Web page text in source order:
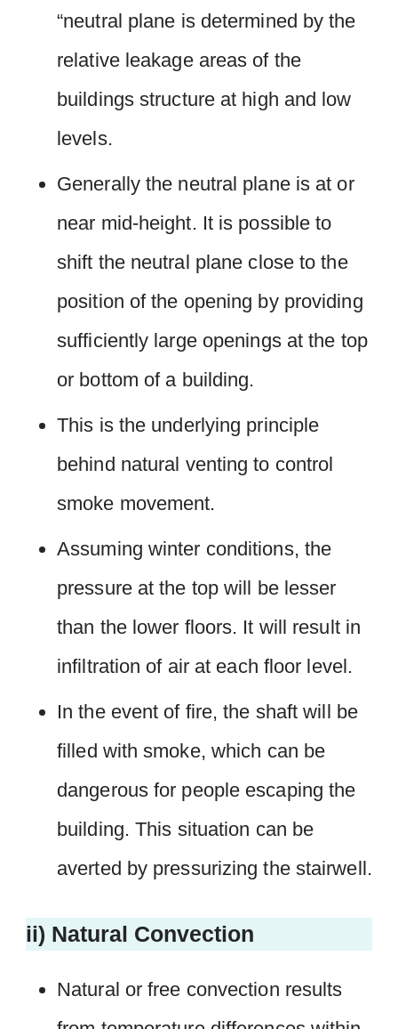
“neutral plane is determined by the
relative leakage areas of the
buildings structure at high and low
levels.
Generally the neutral plane is at or
near mid-height. It is possible to
shift the neutral plane close to the
position of the opening by providing
sufficiently large openings at the top
or bottom of a building.
This is the underlying principle
behind natural venting to control
smoke movement.
Assuming winter conditions, the
pressure at the top will be lesser
than the lower floors. It will result in
infiltration of air at each floor level.
In the event of fire, the shaft will be
filled with smoke, which can be
dangerous for people escaping the
building. This situation can be
averted by pressurizing the stairwell.
ii) Natural Convection
Natural or free convection results